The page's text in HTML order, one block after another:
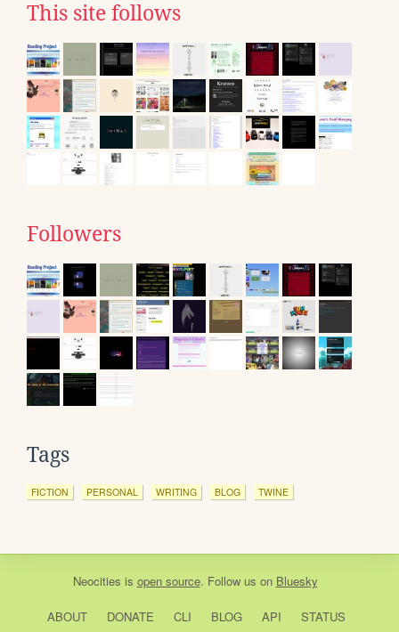
This site follows
Followers
Tags
FICTION PERSONAL WRITING BLOG TWINE
Neocities is open source. Follow us on Bluesky
ABOUT DONATE CLI BLOG API STATUS